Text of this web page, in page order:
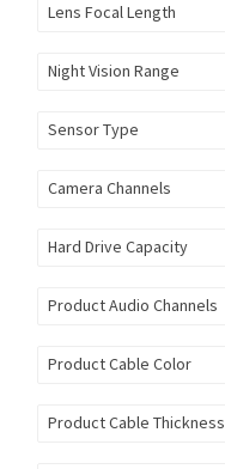
Lens Focal Length
Night Vision Range
Sensor Type
Camera Channels
Hard Drive Capacity
Product Audio Channels
Product Cable Color
Product Cable Thickness